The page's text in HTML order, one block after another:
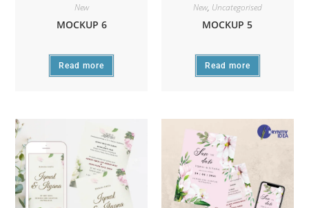
New
MOCKUP 6
Read more
New, Uncategorised
MOCKUP 5
Read more